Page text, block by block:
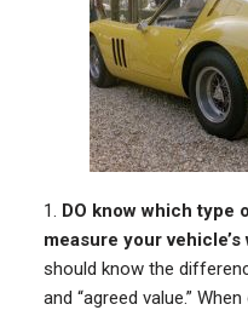
1. DO know which type
measure your vehicle’s
should know the
and “agreed value.”